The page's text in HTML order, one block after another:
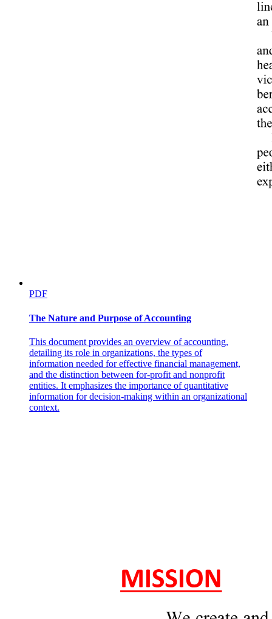
PDF
The Nature and Purpose of Accounting
This document provides an overview of accounting,
detailing its role in organizations, the types of
information needed for effective financial management,
and the distinction between for-profit and nonprofit
entities. It emphasizes the importance of quantitative
information for decision-making within an organizational
context.